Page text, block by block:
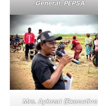
General, PEPSA
Mrs. Ayinzat (Executive